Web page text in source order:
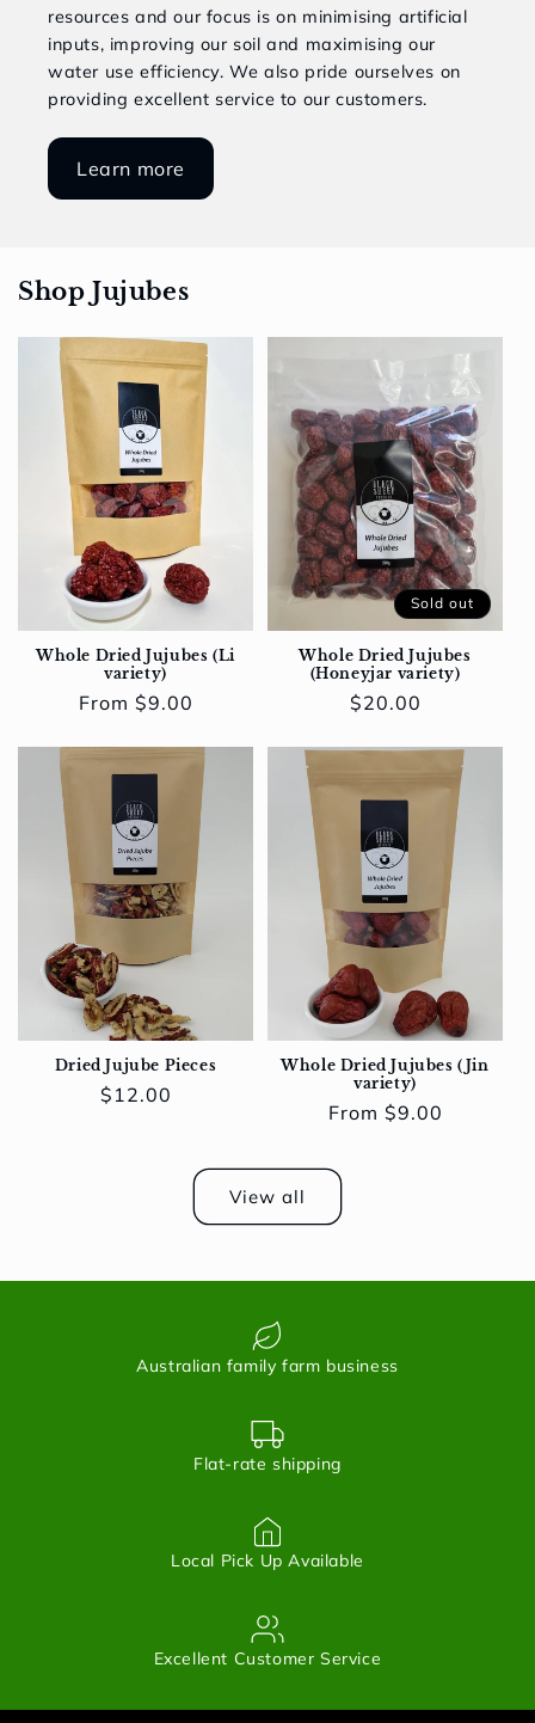
resources and our focus is on minimising artificial
inputs, improving our soil and maximising our
water use efficiency. We also pride ourselves on
providing excellent service to our customers.
Learn more
Shop Jujubes
Whole Dried Jujubes (Li
variety)
Regular
From $9.00
Sold out
Whole Dried Jujubes
(Honeyjar variety)
Regular
$20.00
Dried Jujube Pieces
Regular
$12.00
Whole Dried Jujubes (Jin
variety)
Regular
From $9.00
View all
Australian family farm business
Flat-rate shipping
Local Pick Up Available
Excellent Customer Service